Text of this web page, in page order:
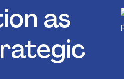
as